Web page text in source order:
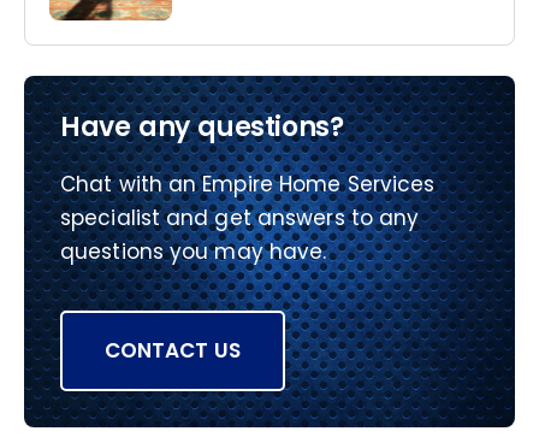
Have any questions?
Chat with an Empire Home Services
specialist and get answers to any
questions you may have.
CONTACT US